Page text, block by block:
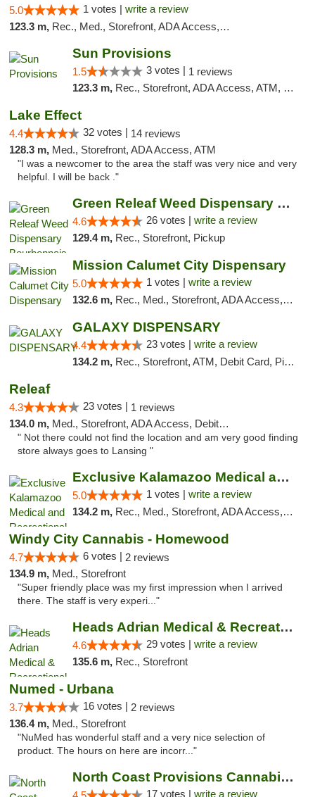
5.0 1 votes | write a review
123.3 m, Rec., Med., Storefront, ADA Access, ATM
Sun Provisions
1.5 3 votes | 1 reviews
123.3 m, Rec., Storefront, ADA Access, ATM, Pickup
Lake Effect
4.4 32 votes | 14 reviews
128.3 m, Med., Storefront, ADA Access, ATM
"I was a newcomer to the area the staff was very nice and very
helpful. I will be back ."
Green Releaf Weed Dispensary Bourbonnais
4.6 26 votes | write a review
129.4 m, Rec., Storefront, Pickup
Mission Calumet City Dispensary
5.0 1 votes | write a review
132.6 m, Rec., Med., Storefront, ADA Access, ATM, Debit Card, Pickup
GALAXY DISPENSARY
4.4 23 votes | write a review
134.2 m, Rec., Storefront, ATM, Debit Card, Pickup
Releaf
4.3 23 votes | 1 reviews
134.0 m, Med., Storefront, ADA Access, Debit Card
" Not there could not find the location and am very good finding
store always goes to Lansing "
Exclusive Kalamazoo Medical and Recreation...
5.0 1 votes | write a review
134.2 m, Rec., Med., Storefront, ADA Access, ATM, Delivery, Pickup
Windy City Cannabis - Homewood
4.7 6 votes | 2 reviews
134.9 m, Med., Storefront
"Super friendly place was my first impression when I arrived
there. The staff is very experi..."
Heads Adrian Medical & Recreational Mariju...
4.6 29 votes | write a review
135.6 m, Rec., Storefront
Numed - Urbana
3.7 16 votes | 2 reviews
136.4 m, Med., Storefront
"NuMed has wonderful staff and a very nice selection of
product. The hours on here are incorr..."
North Coast Provisions Cannabis Dispensary
17 votes | write a review